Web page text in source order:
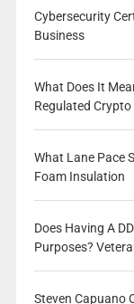
Cybersecurity
Business
What Does It
Regulated
What Lane Pace
Foam Insulation
Does Having A
Purposes?
Steven Capuano